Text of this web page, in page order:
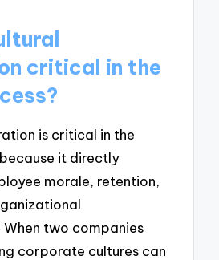
critical in the
is critical in the
it directly
morale, retention,
two companies
corporate cultures can